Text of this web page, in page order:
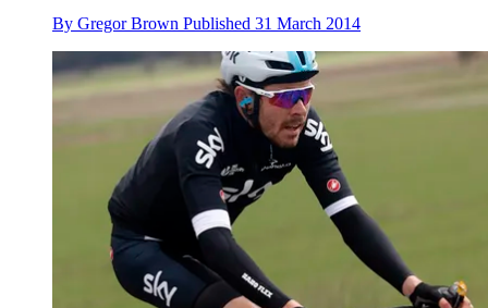
By Gregor Brown Published 31 March 2014